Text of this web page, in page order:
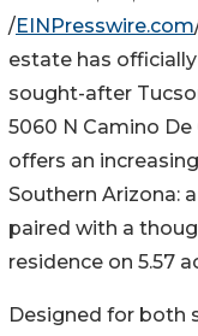
/EINPresswire.com
estate has
sought-after
5060 N Camino
offers an
Southern Arizona:
paired with a
residence on 5.57
Designed for both